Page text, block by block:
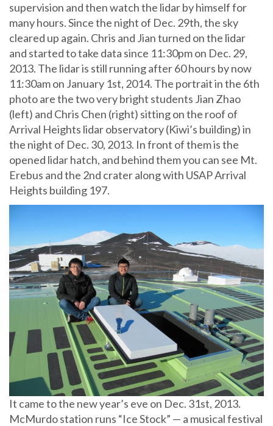
supervision and then watch the lidar by himself for
many hours. Since the night of Dec. 29th, the sky
cleared up again. Chris and Jian turned on the lidar
and started to take data since 11:30pm on Dec. 29,
2013. The lidar is still running after 60 hours by now
11:30am on January 1st, 2014. The portrait in the 6th
photo are the two very bright students Jian Zhao
(left) and Chris Chen (right) sitting on the roof of
Arrival Heights lidar observatory (Kiwi’s building) in
the night of Dec. 30, 2013. In front of them is the
opened lidar hatch, and behind them you can see Mt.
Erebus and the 2nd crater along with USAP Arrival
Heights building 197.
It came to the new year’s eve on Dec. 31st, 2013.
McMurdo station runs “Ice Stock” — a musical festival